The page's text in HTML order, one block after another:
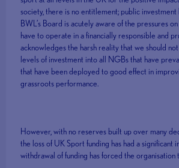
society, there is no entitlement; public investment
BWL’s Board is acutely aware of the pressures
have to operate in a financially responsible and
acknowledges the harsh reality that we should
levels of investment into all NGBs that have
that have been deployed to good effect in
grassroots performance.
However, with no reserves built up over many
the loss of UK Sport funding has had a significant
withdrawal of funding has forced the